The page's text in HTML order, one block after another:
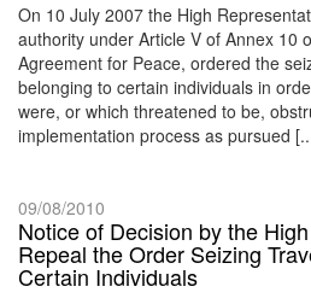
On 10 July 2007 the High
authority under Article V of Annex 10
Agreement for Peace, ordered the
belonging to certain individuals in
were, or which threatened to be,
implementation process as pursued
09/08/2010
Notice of Decision by the
Repeal the Order Seizing
Certain Individuals